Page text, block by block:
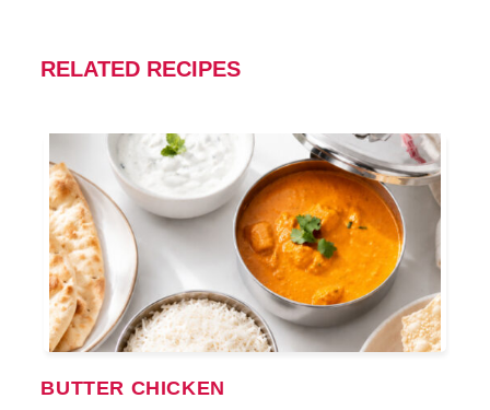
RELATED RECIPES
BUTTER CHICKEN